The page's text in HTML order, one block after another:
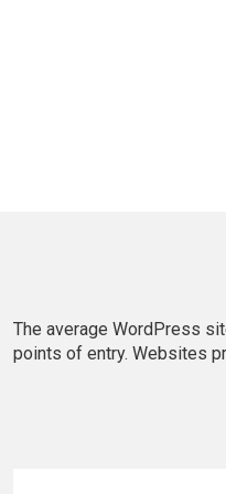
The average WordPress
points of entry. Websites